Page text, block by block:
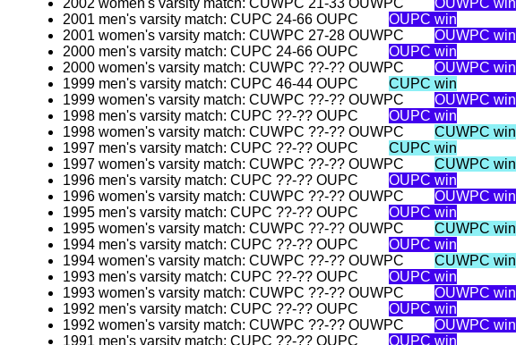
2002 women's varsity match: CUWPC 21-33 OUWPC
OUWPC win
2001 men's varsity match: CUPC 24-66 OUPC
OUPC win
2001 women's varsity match: CUWPC 27-28 OUWPC
OUWPC win
2000 men's varsity match: CUPC 24-66 OUPC
OUPC win
2000 women's varsity match: CUWPC ??-?? OUWPC
OUWPC win
1999 men's varsity match: CUPC 46-44 OUPC
CUPC win
1999 women's varsity match: CUWPC ??-?? OUWPC
OUWPC win
1998 men's varsity match: CUPC ??-?? OUPC
OUPC win
1998 women's varsity match: CUWPC ??-?? OUWPC
CUWPC win
1997 men's varsity match: CUPC ??-?? OUPC
CUPC win
1997 women's varsity match: CUWPC ??-?? OUWPC
CUWPC win
1996 men's varsity match: CUPC ??-?? OUPC
OUPC win
1996 women's varsity match: CUWPC ??-?? OUWPC
OUWPC win
1995 men's varsity match: CUPC ??-?? OUPC
OUPC win
1995 women's varsity match: CUWPC ??-?? OUWPC
CUWPC win
1994 men's varsity match: CUPC ??-?? OUPC
OUPC win
1994 women's varsity match: CUWPC ??-?? OUWPC
CUWPC win
1993 men's varsity match: CUPC ??-?? OUPC
OUPC win
1993 women's varsity match: CUWPC ??-?? OUWPC
OUWPC win
1992 men's varsity match: CUPC ??-?? OUPC
OUPC win
1992 women's varsity match: CUWPC ??-?? OUWPC
OUWPC win
1991 men's varsity match: CUPC ??-?? OUPC
OUPC win